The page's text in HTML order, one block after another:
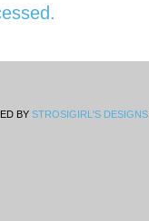
BY STROSIGIRL'S DESIGNS